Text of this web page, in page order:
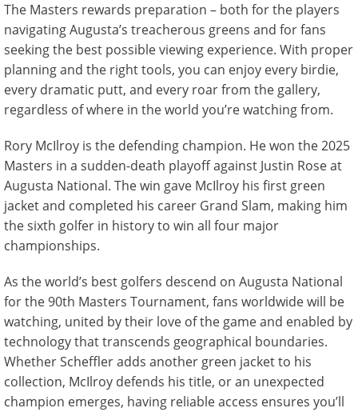
The Masters rewards preparation – both for the players
navigating Augusta’s treacherous greens and for fans
seeking the best possible viewing experience. With proper
planning and the right tools, you can enjoy every birdie,
every dramatic putt, and every roar from the gallery,
regardless of where in the world you’re watching from.
Rory McIlroy is the defending champion. He won the 2025
Masters in a sudden-death playoff against Justin Rose at
Augusta National. The win gave McIlroy his first green
jacket and completed his career Grand Slam, making him
the sixth golfer in history to win all four major
championships.
As the world’s best golfers descend on Augusta National
for the 90th Masters Tournament, fans worldwide will be
watching, united by their love of the game and enabled by
technology that transcends geographical boundaries.
Whether Scheffler adds another green jacket to his
collection, McIlroy defends his title, or an unexpected
champion emerges, having reliable access ensures you’ll